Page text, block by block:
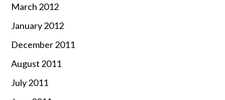
March 2012
January 2012
December 2011
August 2011
July 2011